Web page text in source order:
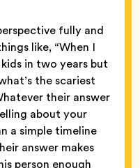
fully and
like, “When I
in two years but
the scariest
their answer
about your
a simple timeline
answer makes
person enough